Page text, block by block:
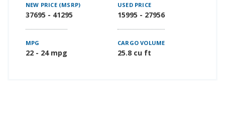
NEW PRICE (MSRP)
37695 - 41295
USED PRICE
15995 - 27956
MPG
22 - 24 mpg
CARGO VOLUME
25.8 cu ft